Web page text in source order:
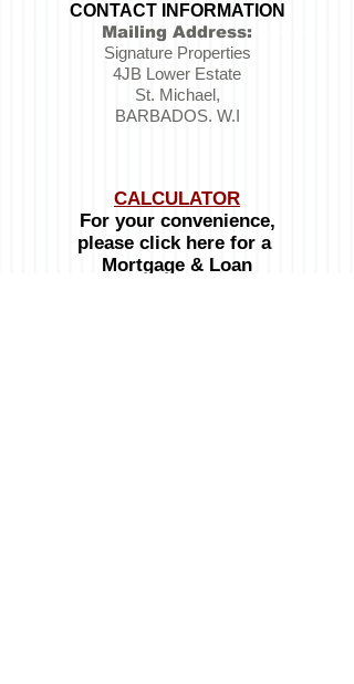
CONTACT INFORMATION
Mailing Address:
Signature Properties
4JB Lower Estate
St. Michael,
BARBADOS. W.I
CALCULATOR
For your convenience,
please click here for a
Mortgage & Loan